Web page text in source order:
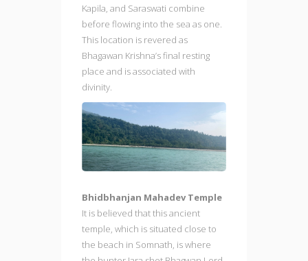
Kapila, and Saraswati combine
before flowing into the sea as one.
This location is revered as
Bhagawan Krishna’s final resting
place and is associated with
divinity.
Bhidbhanjan Mahadev Temple
It is believed that this ancient
temple, which is situated close to
the beach in Somnath, is where